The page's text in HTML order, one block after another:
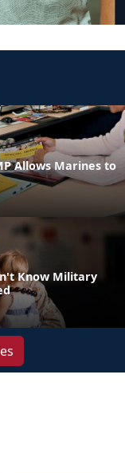
Allows Marines to
Know Military